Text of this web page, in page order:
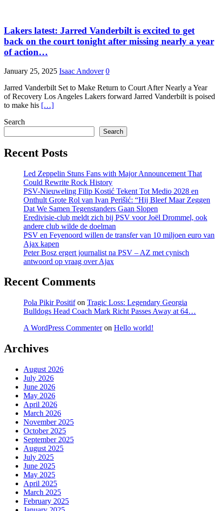
Lakers latest: Jarred Vanderbilt is excited to get
back on the court tonight after missing nearly a year
of action…
January 25, 2025 Isaac Andover 0
Jarred Vanderbilt Set to Make Return to Court After Nearly a Year
of Recovery Los Angeles Lakers forward Jarred Vanderbilt is poised
to make his […]
Search
Search
Recent Posts
Led Zeppelin Stuns Fans with Major Announcement That
Could Rewrite Rock History
PSV-Nieuweling Filip Kostić Tekent Tot Medio 2028 en
Onthult Grote Rol van Ivan Perišić: “Hij Bleef Maar Zeggen
Dat We Samen Tegenstanders Gaan Slopen
Eredivisie-club meldt zich bij PSV voor Joël Drommel, ook
andere club wilde de doelman
PSV en Feyenoord willen de transfer van 10 miljoen euro van
Ajax kapen
Peter Bosz ergert journalist na PSV – AZ met cynisch
antwoord op vraag over Ajax
Recent Comments
Pola Pikir Positifon Tragic Loss: Legendary Georgia
Bulldogs Head Coach Mark Richt Passes Away at 64…
A WordPress Commenteron Hello world!
Archives
August 2026
July 2026
June 2026
May 2026
April 2026
March 2026
November 2025
October 2025
September 2025
August 2025
July 2025
June 2025
May 2025
April 2025
March 2025
February 2025